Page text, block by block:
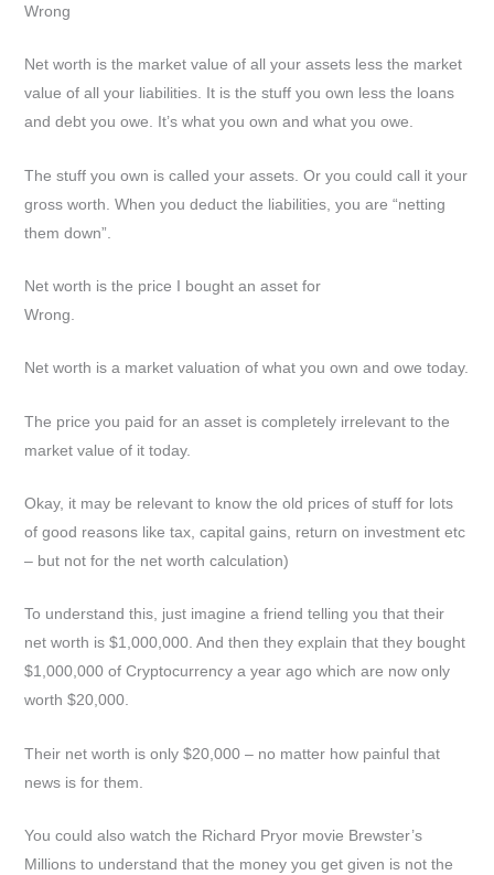
Wrong
Net worth is the market value of all your assets less the market
value of all your liabilities. It is the stuff you own less the loans
and debt you owe. It’s what you own and what you owe.
The stuff you own is called your assets. Or you could call it your
gross worth. When you deduct the liabilities, you are “netting
them down”.
Net worth is the price I bought an asset for
Wrong.
Net worth is a market valuation of what you own and owe today.
The price you paid for an asset is completely irrelevant to the
market value of it today.
Okay, it may be relevant to know the old prices of stuff for lots
of good reasons like tax, capital gains, return on investment etc
– but not for the net worth calculation)
To understand this, just imagine a friend telling you that their
net worth is $1,000,000. And then they explain that they bought
$1,000,000 of Cryptocurrency a year ago which are now only
worth $20,000.
Their net worth is only $20,000 – no matter how painful that
news is for them.
You could also watch the Richard Pryor movie Brewster’s
Millions to understand that the money you get given is not the